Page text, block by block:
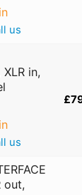
us
in,
us
out,